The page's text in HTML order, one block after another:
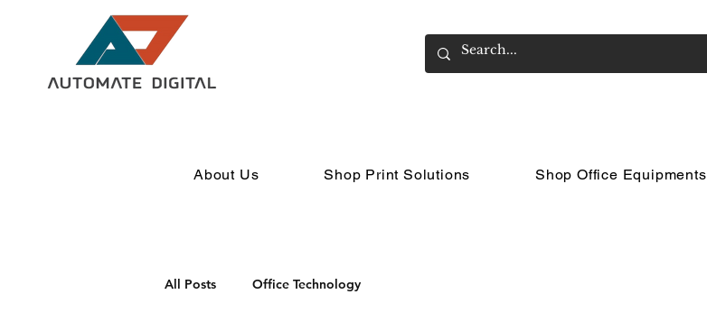
About Us Shop Print Solutions Shop Office Equipments
All Posts Office Technology